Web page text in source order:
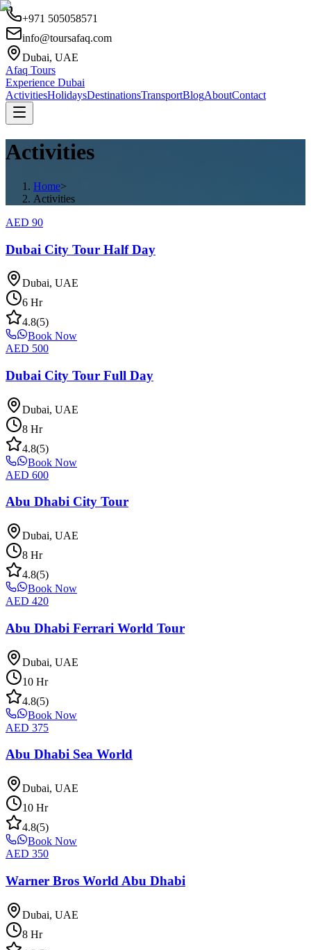
+971 505058571
info@toursafaq.com
Dubai, UAE
Afaq Tours
Experience Dubai
ActivitiesHolidaysDestinationsTransportBlogAboutContact
Activities
Home>
Activities
AED 90
Dubai City Tour Half Day
Dubai, UAE
6 Hr
4.8(5)
Book Now
AED 500
Dubai City Tour Full Day
Dubai, UAE
8 Hr
4.8(5)
Book Now
AED 600
Abu Dhabi City Tour
Dubai, UAE
8 Hr
4.8(5)
Book Now
AED 420
Abu Dhabi Ferrari World Tour
Dubai, UAE
10 Hr
4.8(5)
Book Now
AED 375
Abu Dhabi Sea World
Dubai, UAE
10 Hr
4.8(5)
Book Now
AED 350
Warner Bros World Abu Dhabi
Dubai, UAE
8 Hr